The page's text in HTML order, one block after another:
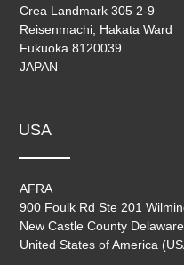
Crea Landmark 305 2-9
Reisenmachi, Hakata Ward
Fukuoka 8120039
JAPAN
USA
AFRA
900 Foulk Rd Ste 201
New Castle County
United States of America